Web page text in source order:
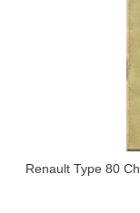
Renault Type 80